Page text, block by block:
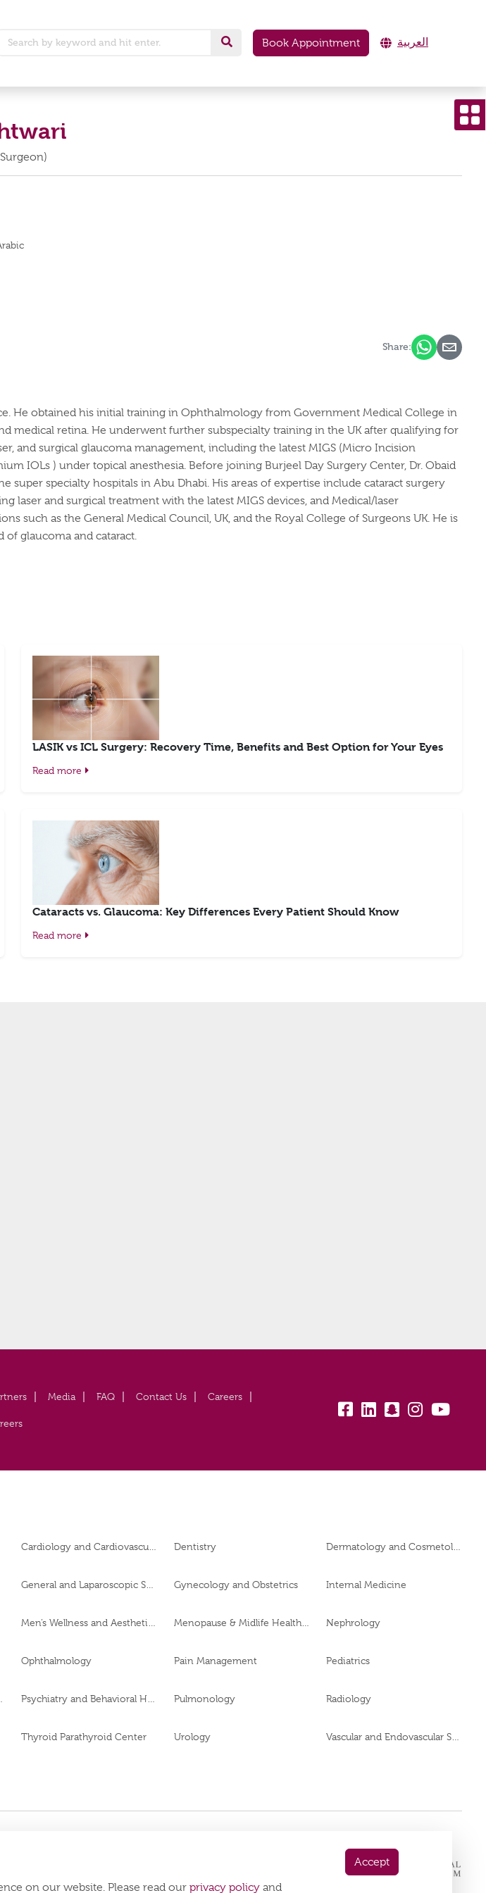
Book Appointment العربية
Share:
He obtained his initial training in Ophthalmology from Government Medical College in
medical retina. He underwent further subspecialty training in the UK after qualifying for
and surgical glaucoma management, including the latest MIGS (Micro Incision
IOLs ) under topical anesthesia. Before joining Burjeel Day Surgery Center, Dr. Obaid
specialty hospitals in Abu Dhabi. His areas of expertise include cataract surgery
laser and surgical treatment with the latest MIGS devices, and Medical/laser
such as the General Medical Council, UK, and the Royal College of Surgeons UK. He is
glaucoma and cataract.
LASIK vs ICL Surgery: Recovery Time, Benefits and Best Option for Your Eyes
Read more
Cataracts vs. Glaucoma: Key Differences Every Patient Should Know
Read more
Media FAQ Contact Us Careers
fb: lk: snapchat:
insta:
yb:
Cardiology and Cardiovascular Surgery Dentistry
General and Laparoscopic Surgery Gynecology and Obstetrics Internal Medicine
Menopause & Midlife Health Clinic Nephrology
Ophthalmology Pain Management Pediatrics
Pulmonology Radiology
Thyroid Parathyroid Center Urology
on our website. Please read our privacy policy and
Accept